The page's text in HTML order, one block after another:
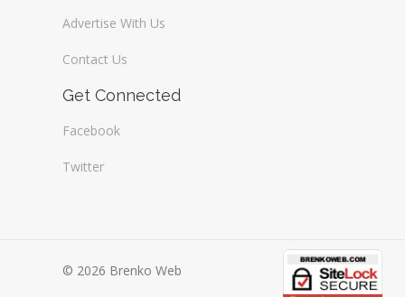
Advertise With Us
Contact Us
Get Connected
Facebook
Twitter
© 2026 Brenko Web